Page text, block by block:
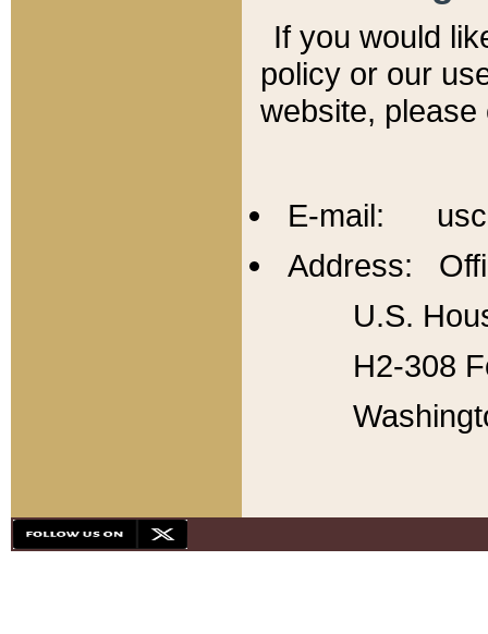
If you would
policy or our
website,
E-mail:
Address:
U.S.
H2-308